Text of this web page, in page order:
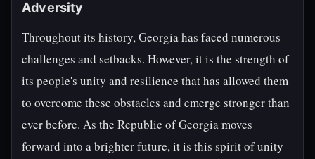
Adversity
Throughout its history, Georgia has faced numerous
challenges and setbacks. However, it is the strength of
its people's unity and resilience that has allowed them
to overcome these obstacles and emerge stronger than
ever before. As the Republic of Georgia moves
forward into a brighter future, it is this spirit of unity